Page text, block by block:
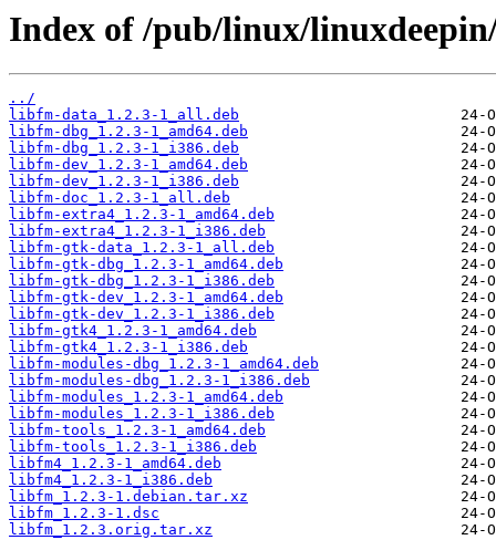
Index of /pub/linux/
../
libfm-data_1.2.3-1_all.deb
libfm-dbg_1.2.3-1_amd64.deb
libfm-dbg_1.2.3-1_i386.deb
libfm-dev_1.2.3-1_amd64.deb
libfm-dev_1.2.3-1_i386.deb
libfm-doc_1.2.3-1_all.deb
libfm-extra4_1.2.3-1_amd64.deb
libfm-extra4_1.2.3-1_i386.deb
libfm-gtk-data_1.2.3-1_all.deb
libfm-gtk-dbg_1.2.3-1_amd64.deb
libfm-gtk-dbg_1.2.3-1_i386.deb
libfm-gtk-dev_1.2.3-1_amd64.deb
libfm-gtk-dev_1.2.3-1_i386.deb
libfm-gtk4_1.2.3-1_amd64.deb
libfm-gtk4_1.2.3-1_i386.deb
libfm-modules-dbg_1.2.3-1_amd64.deb
libfm-modules-dbg_1.2.3-1_i386.deb
libfm-modules_1.2.3-1_amd64.deb
libfm-modules_1.2.3-1_i386.deb
libfm-tools_1.2.3-1_amd64.deb
libfm-tools_1.2.3-1_i386.deb
libfm4_1.2.3-1_amd64.deb
libfm4_1.2.3-1_i386.deb
libfm_1.2.3-1.debian.tar.xz
libfm_1.2.3-1.dsc
libfm_1.2.3.orig.tar.xz